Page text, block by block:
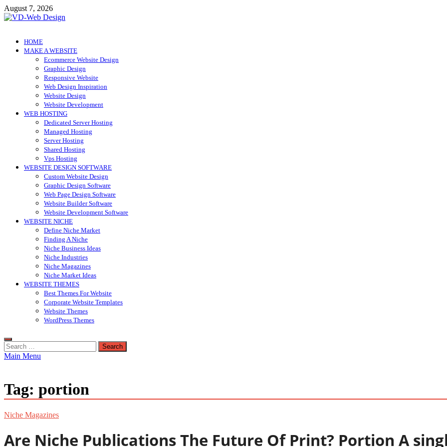
Skip
to
August 7, 2026
VD-Web Design
Web Design Informations
HOME
MAKE A WEBSITE
Ecommerce Website Design
Graphic Design
Responsive Website
Web Design Inspiration
Website Design
Website Development
WEB HOSTING
Dedicated Server Hosting
Managed Hosting
Server Hosting
Shared Hosting
Vps Hosting
WEBSITE DESIGN SOFTWARE
Custom Website Design
Graphic Design Software
Web Page Design Software
Website Builder Software
Website Development Software
WEBSITE NICHE
Define Niche Market
Finding A Niche
Niche Business Ideas
Niche Industries
Niche Magazines
Niche Market Ideas
WEBSITE THEMES
Best Themes For Website
Corporate Website Templates
Website Themes
WordPress Themes
Search
for:
Main Menu
Tag: portion
Niche Magazines
Are Niche Publications The Future Of Print? Portion A